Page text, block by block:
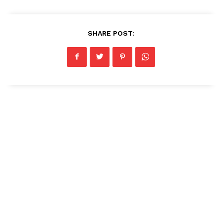
SHARE POST: